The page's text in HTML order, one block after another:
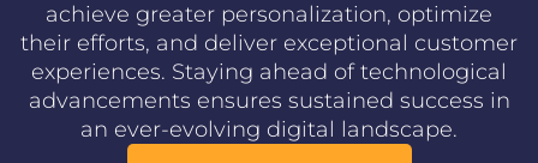
achieve greater personalization, optimize
their efforts, and deliver exceptional customer
experiences. Staying ahead of technological
advancements ensures sustained success in
an ever-evolving digital landscape.